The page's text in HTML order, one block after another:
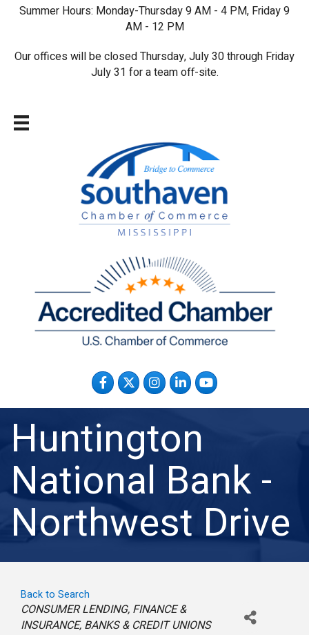
Summer Hours: Monday-Thursday 9 AM - 4 PM, Friday 9
AM - 12 PM
Our offices will be closed Thursday, July 30 through Friday
July 31 for a team off-site.
Facebook
TwitterInstagram
LinkedInYouTube
Huntington
National Bank -
Northwest Drive
Back to Search
Categories
CONSUMER LENDING FINANCE &
INSURANCE BANKS & CREDIT UNIONS